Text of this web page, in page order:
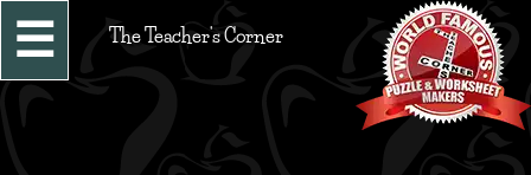
☰ The Teacher's Corner